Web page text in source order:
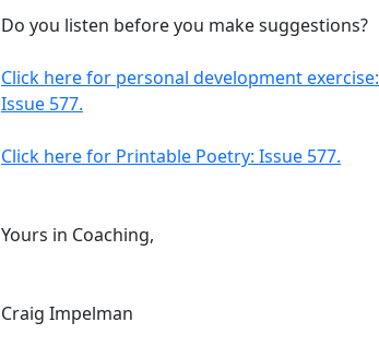
Do you listen before you make suggestions?
Click here for personal development exercise:
Issue 577.
Click here for Printable Poetry: Issue 577.
Yours in Coaching,
Craig Impelman